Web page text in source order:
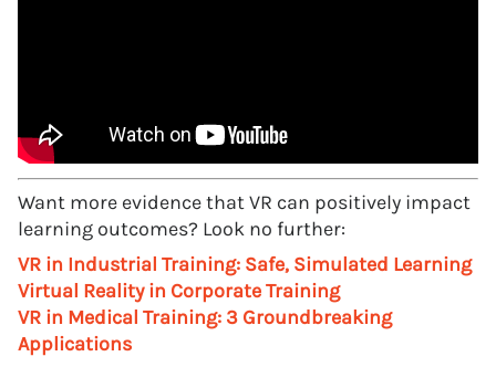
Want more evidence that VR can positively impact
learning outcomes? Look no further:
VR in Industrial Training: Safe, Simulated Learning
Virtual Reality in Corporate Training
VR in Medical Training: 3 Groundbreaking
Applications